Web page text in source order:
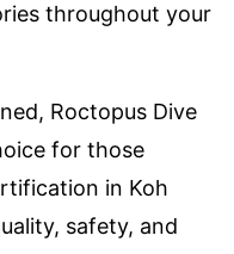
throughout your
Roctopus Dive
for those
in Koh
safety, and